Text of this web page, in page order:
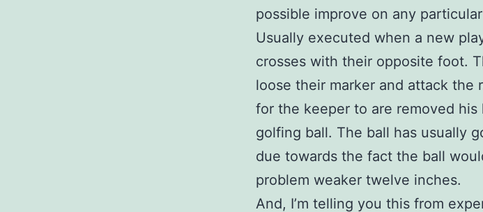
possible improve on any
Usually executed when a new
crosses with their opposite foot.
loose their marker and attack the
for the keeper to are removed
golfing ball. The ball has usually
due towards the fact the ball
problem weaker twelve inches.
And, I’m telling you this from